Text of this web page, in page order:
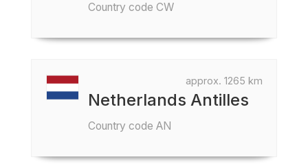
Country code CW
approx. 1265 km
Netherlands Antilles
Country code AN